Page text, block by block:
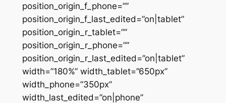
position_origin_f_phone=””
position_origin_f_last_edited=”on|tablet”
position_origin_r_tablet=””
position_origin_r_phone=””
position_origin_r_last_edited=”on|tablet”
width=”180%” width_tablet=”650px”
width_phone=”350px”
width_last_edited=”on|phone”